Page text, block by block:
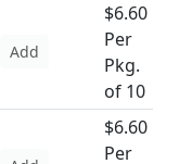
Add
$6.60
Per
Pkg.
of 10
$6.60
Per